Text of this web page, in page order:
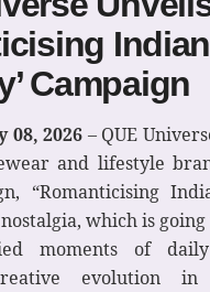
Indian
Campaign
08, 2026 – QUE
and lifestyle
“Romanticising
which is
moments of
evolution in